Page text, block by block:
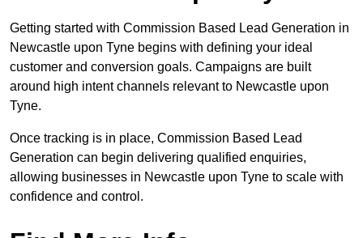
Getting started with Commission Based Lead Generation in
Newcastle upon Tyne begins with defining your ideal
customer and conversion goals. Campaigns are built
around high intent channels relevant to Newcastle upon
Tyne.
Once tracking is in place, Commission Based Lead
Generation can begin delivering qualified enquiries,
allowing businesses in Newcastle upon Tyne to scale with
confidence and control.